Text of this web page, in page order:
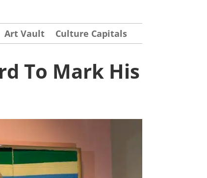
Art Vault Culture Capitals
To Mark His